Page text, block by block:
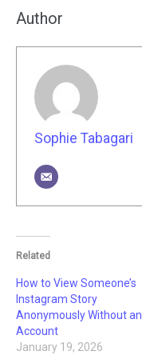
Author
Sophie Tabagari
Related
How to View Someone’s
Instagram Story
Anonymously Without an
Account
January 19, 2026